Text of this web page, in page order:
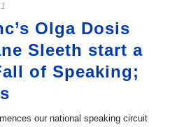
Olga Dosis
Sleeth start a
of Speaking;
our national speaking circuit